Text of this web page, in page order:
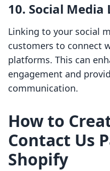
10. Social Media
Linking to your social
customers to connect
platforms. This can
engagement and
communication.
How to
Contact Us
Shopify